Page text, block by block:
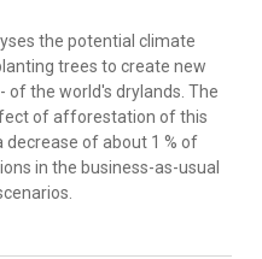
the potential climate
trees to create new
the world's drylands. The
of afforestation of this
decrease of about 1 % of
in the business-as-usual